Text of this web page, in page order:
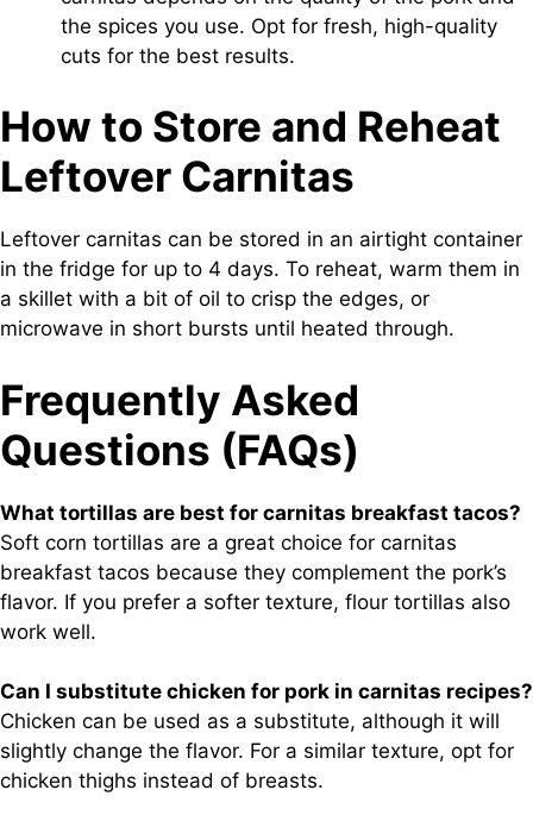
the spices you use. Opt for fresh, high-quality
cuts for the best results.
How to Store and Reheat
Leftover Carnitas
Leftover carnitas can be stored in an airtight container
in the fridge for up to 4 days. To reheat, warm them in
a skillet with a bit of oil to crisp the edges, or
microwave in short bursts until heated through.
Frequently Asked
Questions (FAQs)
What tortillas are best for carnitas breakfast tacos?
Soft corn tortillas are a great choice for carnitas
breakfast tacos because they complement the pork’s
flavor. If you prefer a softer texture, flour tortillas also
work well.
Can I substitute chicken for pork in carnitas recipes?
Chicken can be used as a substitute, although it will
slightly change the flavor. For a similar texture, opt for
chicken thighs instead of breasts.